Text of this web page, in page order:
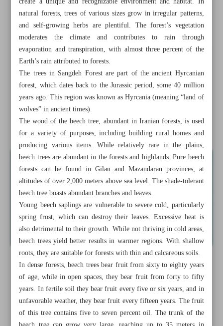
All posts in the page
Discover pristine beauty of Sangdeh Forest in Mazandaran
Province
Reviving gachmeh-weaving, a boon for culture and
economy of Boyer-Ahmad
natural forests, trees of various sizes grow in irregular patterns,
and self-growing herbs are plentiful. The forest’s vegetation
moderates the climate and contributes to rain through
evaporation and transpiration, with almost three percent of the
Earth’s rain attributed to forests.
The trees in Sangdeh Forest are part of the ancient Hyrcanian
forest, which dates back to the Jurassic period, some 40 million
years ago. This region was known as Hyrcania (meaning “land of
wolves” in ancient times).
The wood of the beech tree, abundant in Iranian forests, is used
for a variety of purposes, including building rural homes and
producing various items. While relatively rare in the plains,
beech trees are abundant in the forests and highlands. Pure beech
forests can be found in Gilan and Mazandaran provinces, at
altitudes of over 2,000 meters above sea level. The shade-tolerant
beech tree boasts abundant branches and leaves.
Young beech saplings are vulnerable to severe cold, particularly
spring frost, which can destroy their leaves. Excessive heat is
also detrimental to their growth. While not thriving in cold areas,
beech trees yield better results in warmer regions. With shallow
roots, they are suitable for forests with thin and calcareous soils.
In dense forests, beech trees bear fruit from sixty to eighty years
of age, while in open spaces, they bear fruit from forty to fifty
years. In fertile soil they bear fruit every five or six years, and in
unfavorable weather, they bear fruit every fifteen years. The fruit
of this tree contains five to seven percent oil. The trunk of the